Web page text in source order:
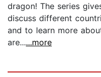
dragon! The series
discuss different
and to learn more
are......more